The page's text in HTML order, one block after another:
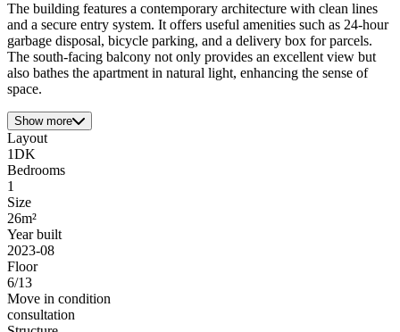
The building features a contemporary architecture with clean lines
and a secure entry system. It offers useful amenities such as 24-hour
garbage disposal, bicycle parking, and a delivery box for parcels.
The south-facing balcony not only provides an excellent view but
also bathes the apartment in natural light, enhancing the sense of
space.
Show more
Layout
1DK
Bedrooms
1
Size
26m²
Year built
2023-08
Floor
6/13
Move in condition
consultation